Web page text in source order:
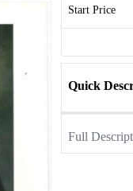
Start Price
Quick
Full